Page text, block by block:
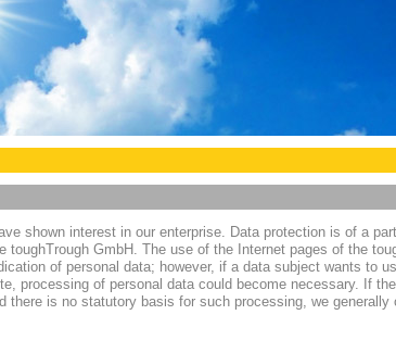
shown interest in our enterprise. Data protection is of a
toughTrough GmbH. The use of the Internet pages of the
of personal data; however, if a data subject wants to
processing of personal data could become necessary. If
there is no statutory basis for such processing, we generally